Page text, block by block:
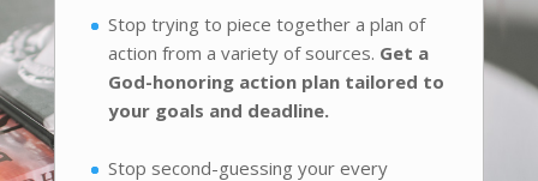
Stop trying to piece together a plan of
action from a variety of sources. Get a
God-honoring action plan tailored to
your goals and deadline.
Stop second-guessing your every